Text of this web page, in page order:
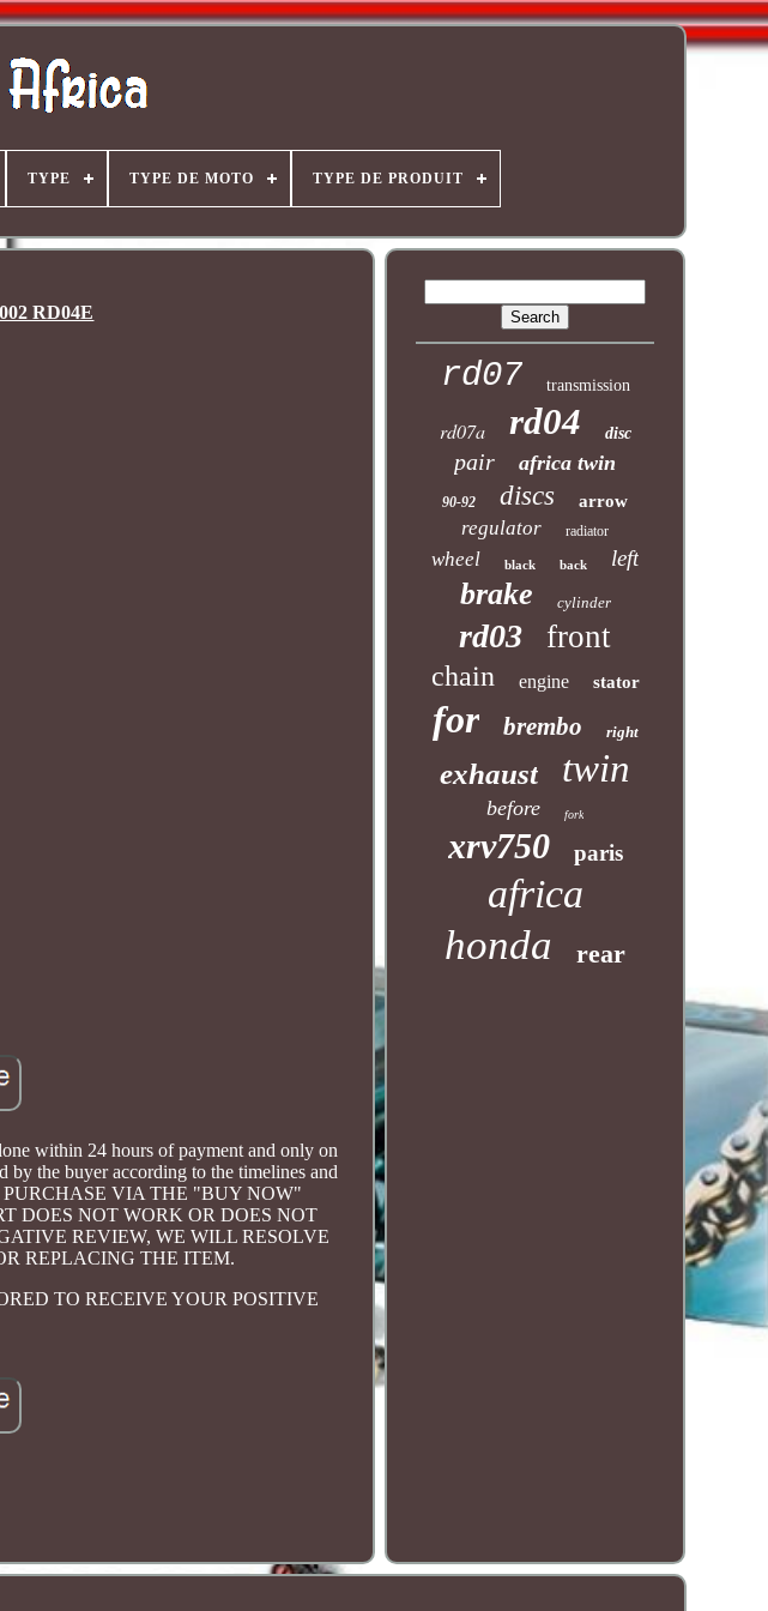
TYPE TYPE DE MOTO TYPE DE PRODUIT
RD04E
within 24 hours of payment and only on
the buyer according to the timelines and
PURCHASE VIA THE "BUY NOW"
DOES NOT WORK OR DOES NOT
REVIEW, WE WILL RESOLVE
REPLACING THE ITEM.
TO RECEIVE YOUR POSITIVE
rd07 transmission
rd07a rd04 disc
pair africa twin
90-92 discs arrow
regulator radiator
wheel black back left
brake cylinder
rd03 front
chain engine stator
for brembo right
exhaust twin
before fork
xrv750 paris
africa
honda rear